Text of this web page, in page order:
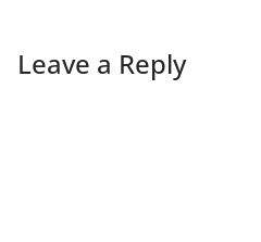
Leave a Reply